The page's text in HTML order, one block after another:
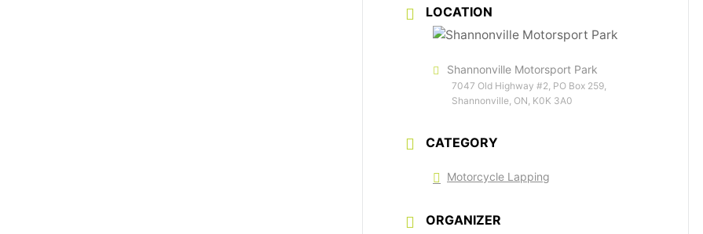
LOCATION
Shannonville Motorsport Park
7047 Old Highway #2, PO Box 259,
Shannonville, ON, K0K 3A0
CATEGORY
Motorcycle Lapping
ORGANIZER